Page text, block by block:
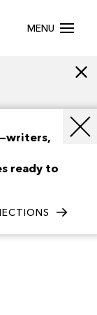
MENU
ready to